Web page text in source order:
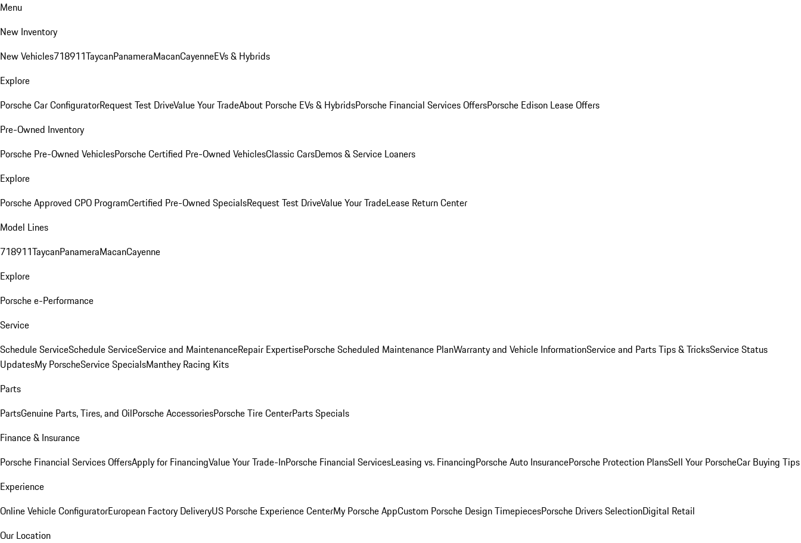
Menu
New Inventory
New Vehicles718911TaycanPanameraMacanCayenneEVs & Hybrids
Explore
Porsche Car ConfiguratorRequest Test DriveValue Your TradeAbout Porsche EVs & HybridsPorsche Financial Services OffersPorsche Edison Lease Offers
Pre-Owned Inventory
Porsche Pre-Owned VehiclesPorsche Certified Pre-Owned VehiclesClassic CarsDemos & Service Loaners
Explore
Porsche Approved CPO ProgramCertified Pre-Owned SpecialsRequest Test DriveValue Your TradeLease Return Center
Model Lines
718911TaycanPanameraMacanCayenne
Explore
Porsche e-Performance
Service
Schedule ServiceSchedule ServiceService and MaintenanceRepair ExpertisePorsche Scheduled Maintenance PlanWarranty and Vehicle InformationService and Parts Tips & TricksService Status
UpdatesMy PorscheService SpecialsManthey Racing Kits
Parts
PartsGenuine Parts, Tires, and OilPorsche AccessoriesPorsche Tire CenterParts Specials
Finance & Insurance
Porsche Financial Services OffersApply for FinancingValue Your Trade-InPorsche Financial ServicesLeasing vs. FinancingPorsche Auto InsurancePorsche Protection PlansSell Your PorscheCar Buying Tips
Experience
Online Vehicle ConfiguratorEuropean Factory DeliveryUS Porsche Experience CenterMy Porsche AppCustom Porsche Design TimepiecesPorsche Drivers SelectionDigital Retail
Our Location